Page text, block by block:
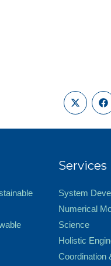
Services
System
Numerical
Science
Holistic
Coordination